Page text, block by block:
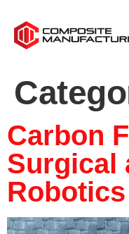
Carbon
Surgical
Robotics